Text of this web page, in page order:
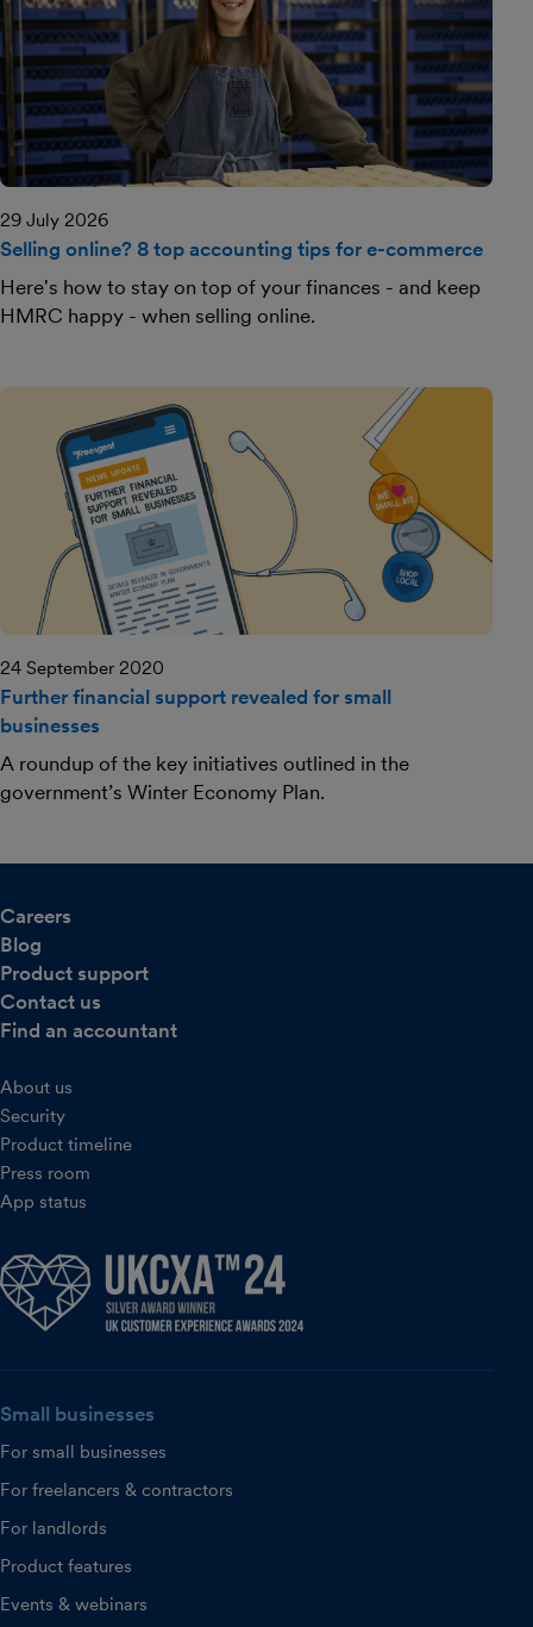
29 July 2026
Selling online? 8 top accounting tips for e-commerce
Here's how to stay on top of your finances - and keep
HMRC happy - when selling online.
24 September 2020
Further financial support revealed for small
businesses
A roundup of the key initiatives outlined in the
government’s Winter Economy Plan.
Careers
Blog
Product support
Contact us
Find an accountant
About us
Security
Product timeline
Press room
App status
Small businesses
For small businesses
For freelancers & contractors
For landlords
Product features
Events & webinars